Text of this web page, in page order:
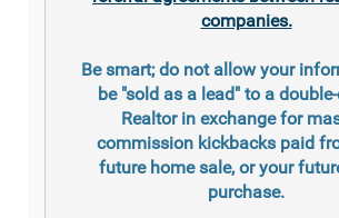
companies.
Be smart; do not allow your
be "sold as a lead" to a
Realtor in exchange for
commission kickbacks paid
future home sale, or your
purchase.